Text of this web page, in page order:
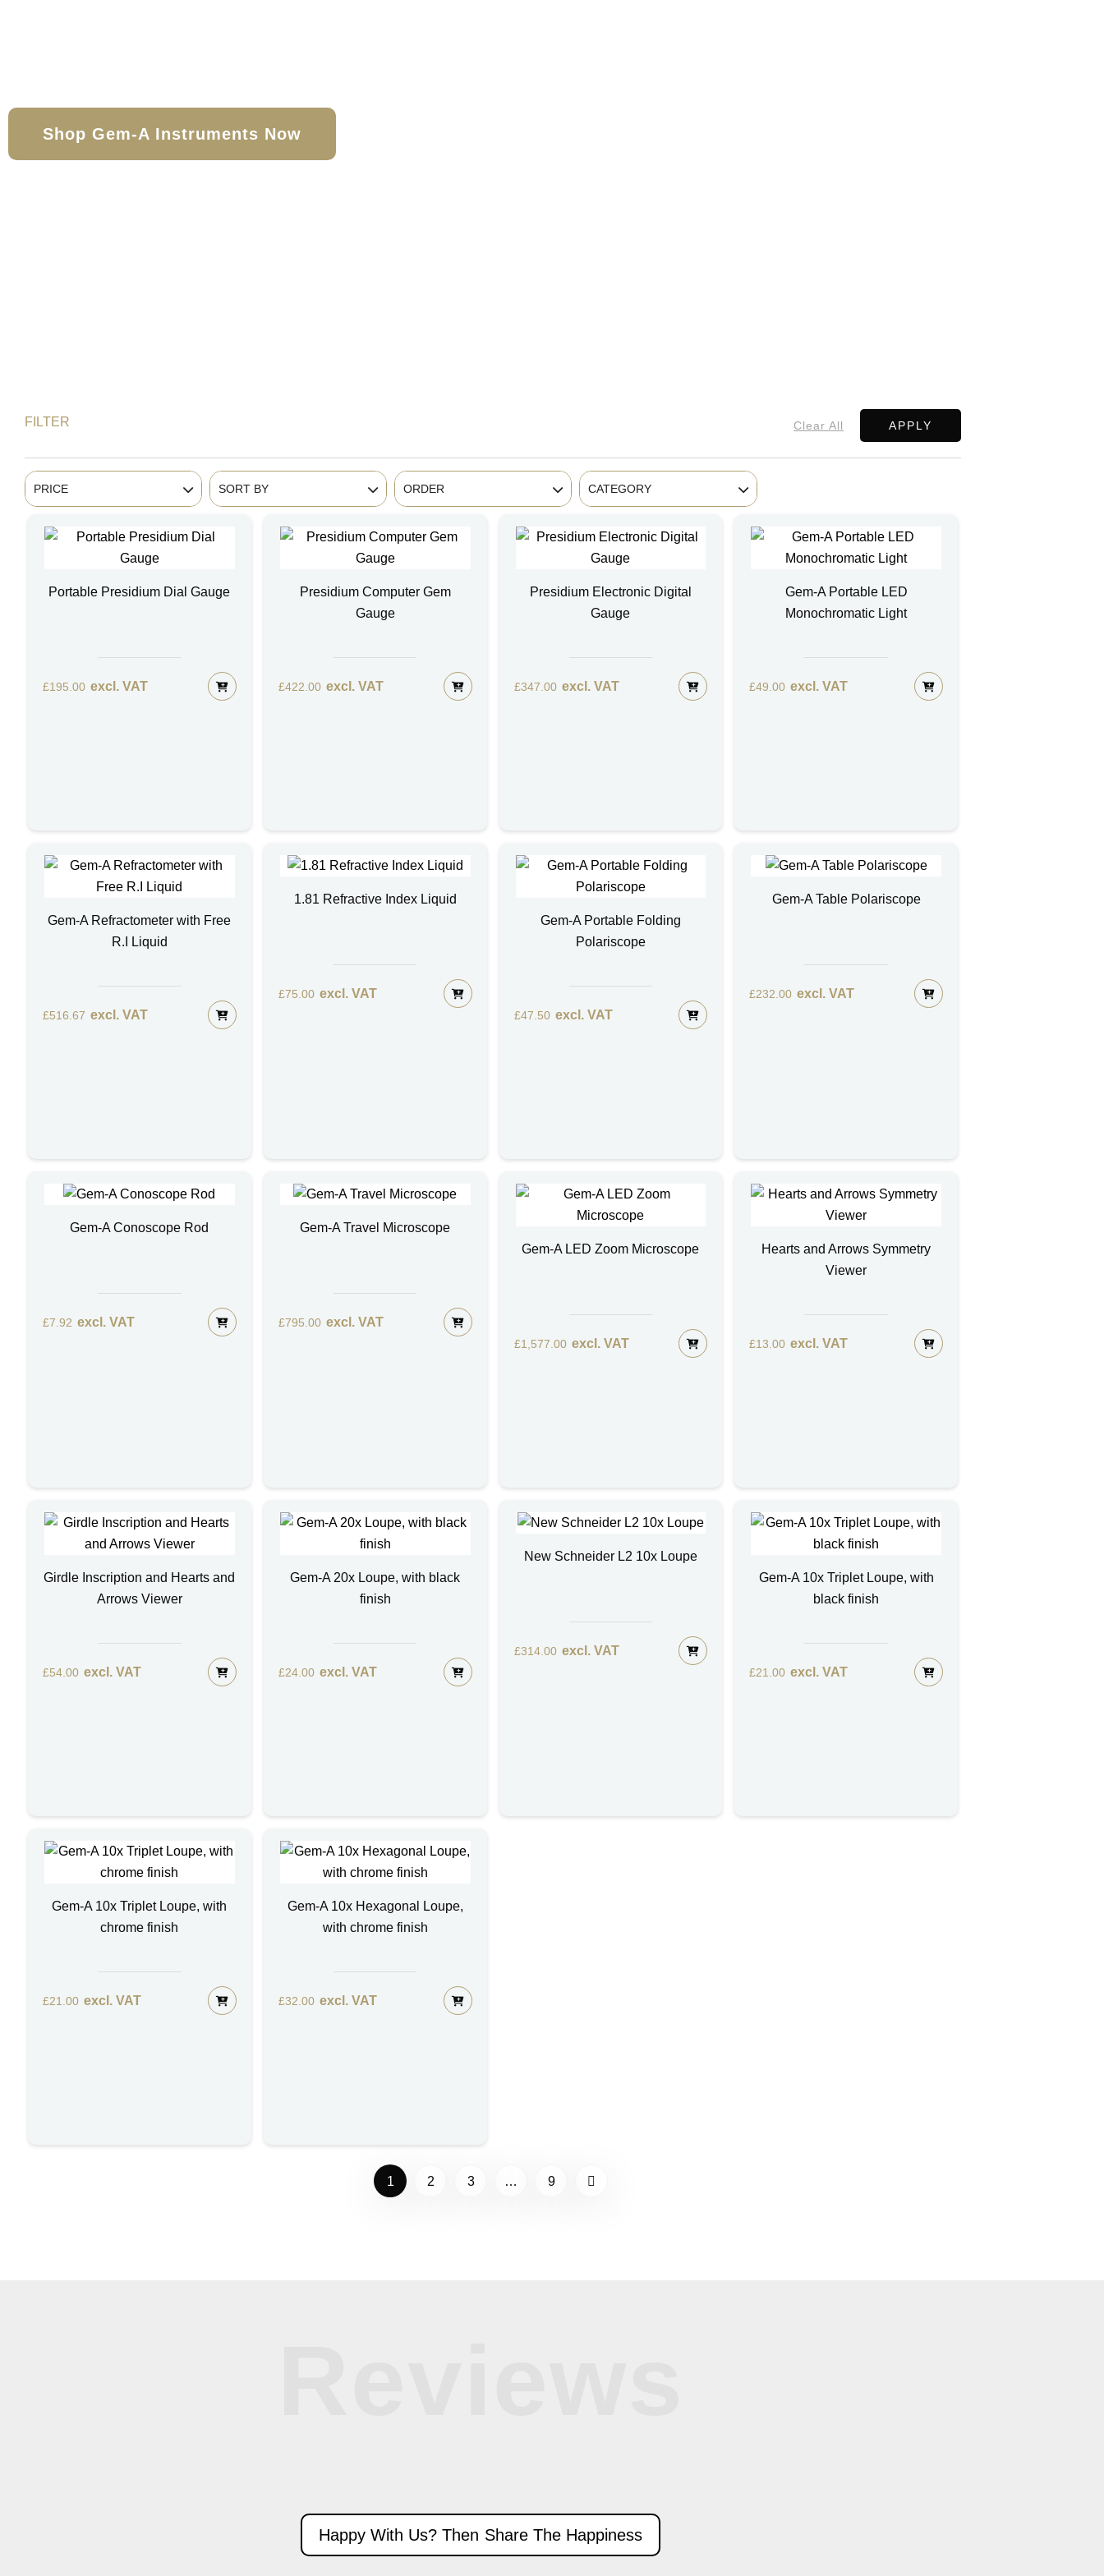
Shop Gem-A Instruments Now
FILTER Clear All APPLY
PRICE SORT BY ORDER CATEGORY
Portable Presidium Dial Gauge
£195.00 excl. VAT
Presidium Computer Gem
Gauge
£422.00 excl. VAT
Presidium Electronic Digital
Gauge
£347.00 excl. VAT
Gem-A Portable LED
Monochromatic Light
£49.00 excl. VAT
Gem-A Refractometer with Free
R.I Liquid
£516.67 excl. VAT
1.81 Refractive Index Liquid
£75.00 excl. VAT
Gem-A Portable Folding
Polariscope
£47.50 excl. VAT
Gem-A Table Polariscope
£232.00 excl. VAT
Gem-A Conoscope Rod
£7.92 excl. VAT
Gem-A Travel Microscope
£795.00 excl. VAT
Gem-A LED Zoom Microscope
£1,577.00 excl. VAT
Hearts and Arrows Symmetry
Viewer
£13.00 excl. VAT
Girdle Inscription and Hearts and
Arrows Viewer
£54.00 excl. VAT
Gem-A 20x Loupe, with black
finish
£24.00 excl. VAT
New Schneider L2 10x Loupe
£314.00 excl. VAT
Gem-A 10x Triplet Loupe, with
black finish
£21.00 excl. VAT
Gem-A 10x Triplet Loupe, with
chrome finish
£21.00 excl. VAT
Gem-A 10x Hexagonal Loupe,
with chrome finish
£32.00 excl. VAT
1 2 3 … 9
Happy With Us? Then Share The Happiness